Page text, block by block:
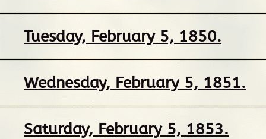
Tuesday, February 5, 1850.
Wednesday, February 5, 1851.
Saturday, February 5, 1853.